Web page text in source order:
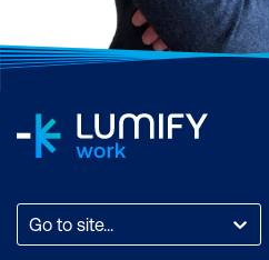
Go to site...